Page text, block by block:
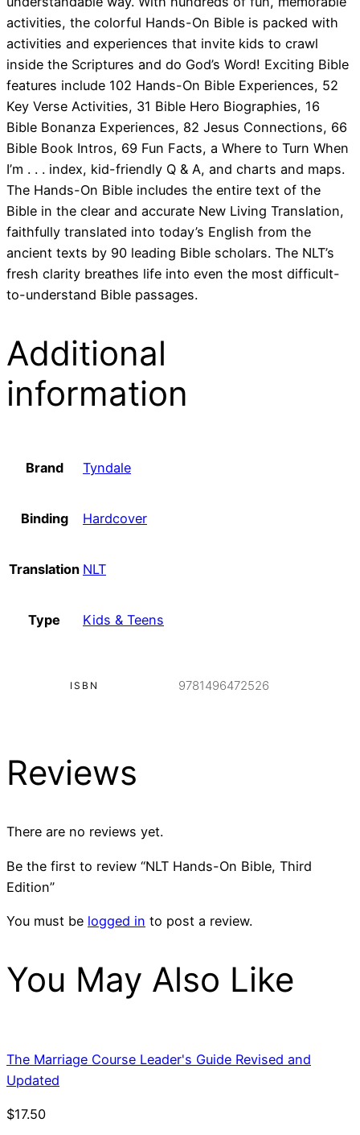
activities, the colorful Hands-On Bible is packed with
activities and experiences that invite kids to crawl
inside the Scriptures and do God’s Word! Exciting Bible
features include 102 Hands-On Bible Experiences, 52
Key Verse Activities, 31 Bible Hero Biographies, 16
Bible Bonanza Experiences, 82 Jesus Connections, 66
Bible Book Intros, 69 Fun Facts, a Where to Turn When
I’m . . . index, kid-friendly Q & A, and charts and maps.
The Hands-On Bible includes the entire text of the
Bible in the clear and accurate New Living Translation,
faithfully translated into today’s English from the
ancient texts by 90 leading Bible scholars. The NLT’s
fresh clarity breathes life into even the most difficult-
to-understand Bible passages.
Additional
information
Brand Tyndale
Binding Hardcover
Translation NLT
Type Kids & Teens
ISBN 9781496472526
Reviews
There are no reviews yet.
Be the first to review “NLT Hands-On Bible, Third
Edition”
You must be logged in to post a review.
You May Also Like
The Marriage Course Leader's Guide Revised and
Updated
$17.50